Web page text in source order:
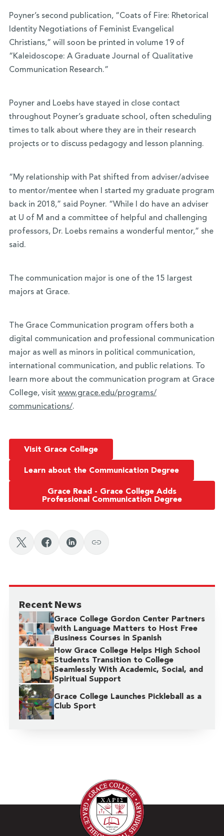
Poyner’s second publication, “Coats of Fire: Rhetorical
Identity Negotiations of Feminist Evangelical
Christians,” will soon be printed in volume 19 of
“Kaleidoscope: A Graduate Journal of Qualitative
Communication Research.”
Poyner and Loebs have stayed in close contact
throughout Poyner’s graduate school, often scheduling
times to talk about where they are in their research
projects or to discuss pedagogy and lesson planning.
“My relationship with Pat shifted from adviser/advisee
to mentor/mentee when I started my graduate program
back in 2018,” said Poyner. “While I do have an adviser
at U of M and a committee of helpful and challenging
professors, Dr. Loebs remains a wonderful mentor,” she
said.
The communication major is one of the 15 largest
majors at Grace.
The Grace Communication program offers both a
digital communication and professional communication
major as well as minors in political communication,
international communication, and public relations. To
learn more about the communication program at Grace
College, visit www.grace.edu/programs/
communications/.
Visit Grace College
Learn about the Communication Degree
Grace Read - Grace College Adds
Professional Communication Degree
Recent News
Grace College Gordon Center Partners
with Language Matters to Host Free
Business Courses in Spanish
How Grace College Helps High School
Students Transition to College
Seamlessly With Academic, Social, and
Spiritual Support
Grace College Launches Pickleball as a
Club Sport